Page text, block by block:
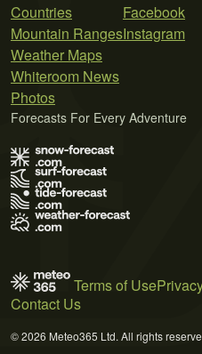
Countries
Mountain Ranges
Weather Maps
Whiteroom News
Photos
Facebook
Instagram
Forecasts For Every Adventure
Terms of Use
Contact Us
© 2026 Meteo365 Ltd. All rights